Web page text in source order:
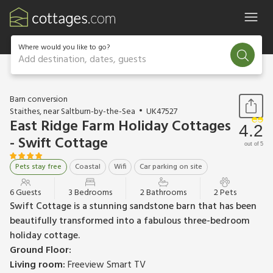
Where would you like to go?
Add destination, dates, guests
1 / 14
Barn conversion
Staithes, near Saltburn-by-the-Sea
UK47527
East Ridge Farm Holiday Cottages
- Swift Cottage
Pets stay free Coastal Wifi Car parking on site
4.2
out of 5
6 Guests 3 Bedrooms 2 Bathrooms 2 Pets
Swift Cottage is a stunning sandstone barn that has been
beautifully transformed into a fabulous three-bedroom
holiday cottage.
Ground Floor:
Living room:Freeview Smart TV